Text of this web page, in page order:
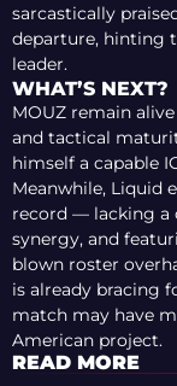
sarcastically
departure, hinting
leader.
WHAT’S NEXT?
MOUZ remain
and tactical
himself a capable
Meanwhile, Liquid
record — lacking a
synergy, and
blown roster
is already bracing
match may have
American project.
READ MORE